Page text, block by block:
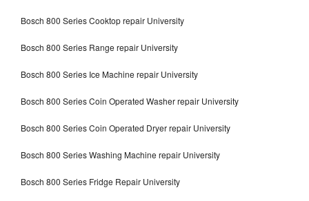
Bosch 800 Series Cooktop repair University
Bosch 800 Series Range repair University
Bosch 800 Series Ice Machine repair University
Bosch 800 Series Coin Operated Washer repair University
Bosch 800 Series Coin Operated Dryer repair University
Bosch 800 Series Washing Machine repair University
Bosch 800 Series Fridge Repair University